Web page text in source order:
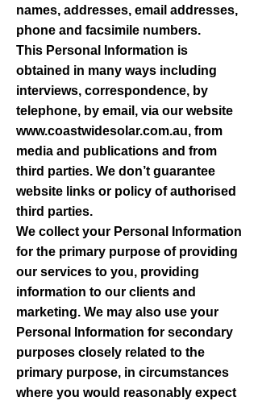
names, addresses, email addresses,
phone and facsimile numbers.
This Personal Information is
obtained in many ways including
interviews, correspondence, by
telephone, by email, via our website
www.coastwidesolar.com.au, from
media and publications and from
third parties. We don’t guarantee
website links or policy of authorised
third parties.
We collect your Personal Information
for the primary purpose of providing
our services to you, providing
information to our clients and
marketing. We may also use your
Personal Information for secondary
purposes closely related to the
primary purpose, in circumstances
where you would reasonably expect